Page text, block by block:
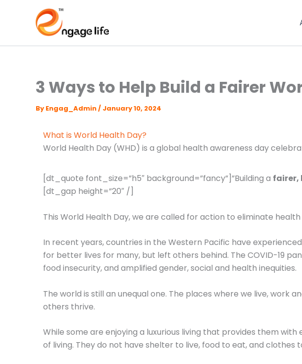
3 Ways to Help Build a Fairer
By Engag_Admin/ January 10, 2024
What is World Health Day?
World Health Day (WHD) is a global health awareness day
[dt_quote font_size=”h5″ background=”fancy”]”Building a fairer,
[dt_gap height=”20″ /]
This World Health Day, we are called for action to eliminate health
In recent years, countries in the Western Pacific have
for better lives for many, but left others behind. The COVID-19
food insecurity, and amplified gender, social and health inequities.
The world is still an unequal one. The places where we live,
others thrive.
While some are enjoying a luxurious living that provides them
of living. They do not have shelter to live, food to eat, and clothes